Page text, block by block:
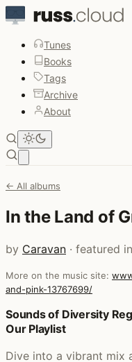
Tunes
Books
Tags
Archive
About
← All albums
In the Land of
by Caravan · featured
More on the music site:
and-pink-13767699/
Posts that featured In
Sounds of Diversity
Our Playlist
Dive into a vibrant mix